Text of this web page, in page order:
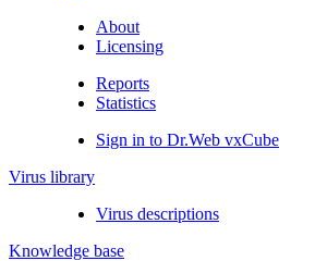
About
Licensing
Reports
Statistics
Sign in to Dr.Web vxCube
Virus library
Virus descriptions
Knowledge base